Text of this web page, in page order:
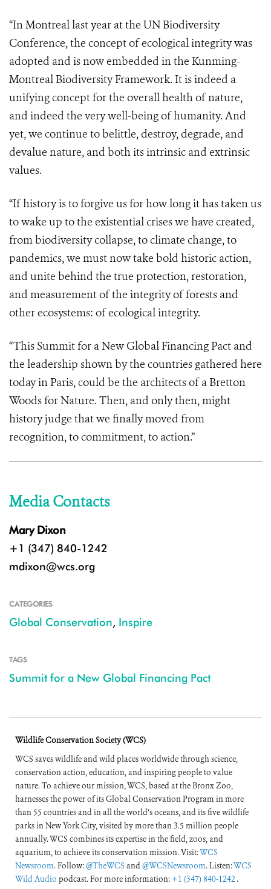
“In Montreal last year at the UN Biodiversity
Conference, the concept of ecological integrity was
adopted and is now embedded in the Kunming-
Montreal Biodiversity Framework. It is indeed a
unifying concept for the overall health of nature,
and indeed the very well-being of humanity. And
yet, we continue to belittle, destroy, degrade, and
devalue nature, and both its intrinsic and extrinsic
values.
“If history is to forgive us for how long it has taken us
to wake up to the existential crises we have created,
from biodiversity collapse, to climate change, to
pandemics, we must now take bold historic action,
and unite behind the true protection, restoration,
and measurement of the integrity of forests and
other ecosystems: of ecological integrity.
“This Summit for a New Global Financing Pact and
the leadership shown by the countries gathered here
today in Paris, could be the architects of a Bretton
Woods for Nature. Then, and only then, might
history judge that we finally moved from
recognition, to commitment, to action.”
Media Contacts
Mary Dixon
+1 (347) 840-1242
mdixon@wcs.org
CATEGORIES
Global Conservation, Inspire
TAGS
Summit for a New Global Financing Pact
Wildlife Conservation Society (WCS)
WCS saves wildlife and wild places worldwide through science,
conservation action, education, and inspiring people to value
nature. To achieve our mission, WCS, based at the Bronx Zoo,
harnesses the power of its Global Conservation Program in more
than 55 countries and in all the world’s oceans, and its five wildlife
parks in New York City, visited by more than 3.5 million people
annually. WCS combines its expertise in the field, zoos, and
aquarium, to achieve its conservation mission. Visit:WCS
Newsroom. Follow:@TheWCS and@WCSNewsroom. Listen:WCS
Wild Audio podcast. For more information: +1 (347) 840-1242 .